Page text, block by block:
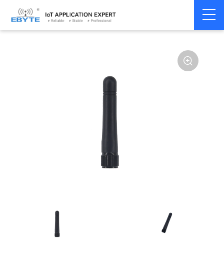
Home > Accessories > Antenna
